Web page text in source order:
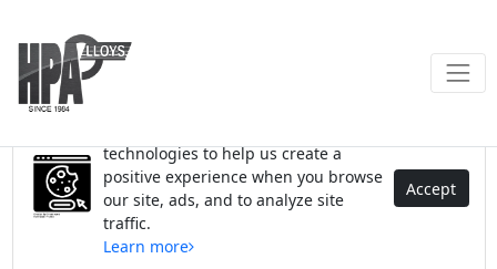
technologies to help us create a
positive experience when you browse
our site, ads, and to analyze site
traffic.
Learn more
Accept